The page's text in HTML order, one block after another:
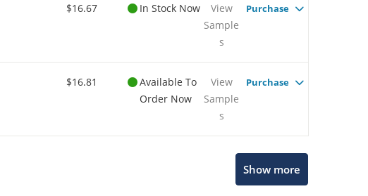
$16.67 In Stock Now
View
Sample
s
Purchase
$16.81
Available To
Order Now
View
Sample
s
Purchase
Show more